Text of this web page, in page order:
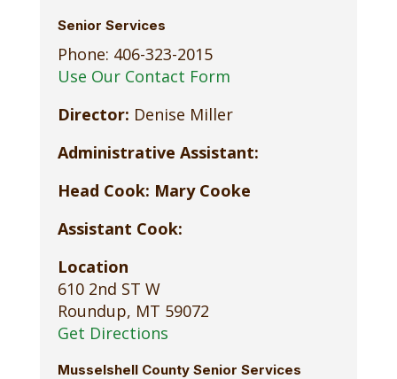
Senior Services
Phone: 406-323-2015
Use Our Contact Form
Director: Denise Miller
Administrative Assistant:
Head Cook: Mary Cooke
Assistant Cook:
Location
610 2nd ST W
Roundup, MT 59072
Get Directions
Musselshell County Senior Services